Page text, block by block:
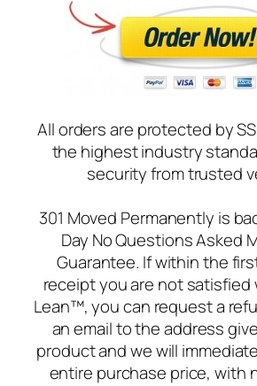
All orders are protected by
the highest industry
security from trusted
301 Moved Permanently is
Day No Questions Asked
Guarantee. If within the
receipt you are not satisfied
Lean™, you can request a
an email to the address
product and we will
entire purchase price, with